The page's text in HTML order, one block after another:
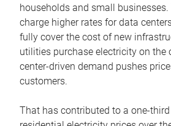
households and small
charge higher rates for data
fully cover the cost of new
utilities purchase electricity on the
center-driven demand pushes
customers.
That has contributed to a one-